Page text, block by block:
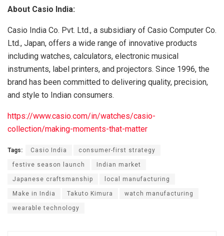
About Casio India:
Casio India Co. Pvt. Ltd., a subsidiary of Casio Computer Co.
Ltd., Japan, offers a wide range of innovative products
including watches, calculators, electronic musical
instruments, label printers, and projectors. Since 1996, the
brand has been committed to delivering quality, precision,
and style to Indian consumers.
https://www.casio.com/in/watches/casio-
collection/making-moments-that-matter
Tags: Casio India consumer-first strategy
festive season launch Indian market
Japanese craftsmanship local manufacturing
Make in India Takuto Kimura watch manufacturing
wearable technology